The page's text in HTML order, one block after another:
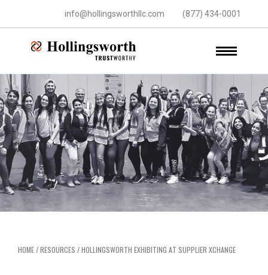
(877) 434-0001
info@hollingsworthllc.com
HOME/RESOURCES /HOLLINGSWORTH EXHIBITING AT SUPPLIER XCHANGE